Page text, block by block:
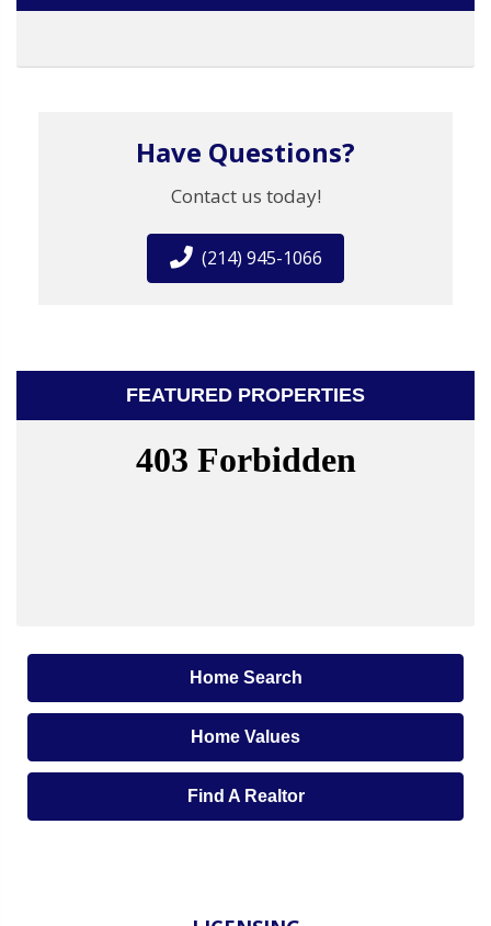
Have Questions?
Contact us today!
(214) 945-1066
FEATURED PROPERTIES
Home Search
Home Values
Find A Realtor